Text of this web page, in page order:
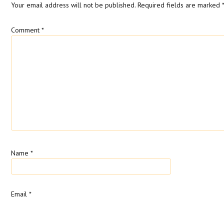
Your email address will not be published. Required fields are marked
Comment*
Name*
Email*